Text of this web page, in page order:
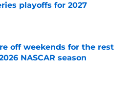
playoffs for 2027
by on Invalid Date
off weekends for the rest
NASCAR season
by on Invalid Date